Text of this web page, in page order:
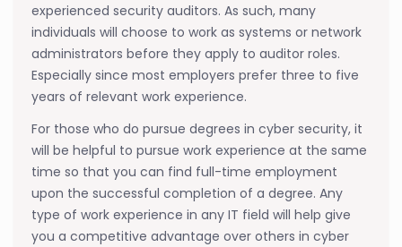
experienced security auditors. As such, many
individuals will choose to work as systems or network
administrators before they apply to auditor roles.
Especially since most employers prefer three to five
years of relevant work experience.
For those who do pursue degrees in cyber security, it
will be helpful to pursue work experience at the same
time so that you can find full-time employment
upon the successful completion of a degree. Any
type of work experience in any IT field will help give
you a competitive advantage over others in cyber